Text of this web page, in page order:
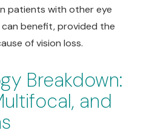
patients with other eye
benefit, provided the
of vision loss.
Breakdown:
and